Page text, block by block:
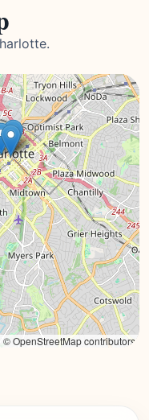
© OpenStreetMap contributors